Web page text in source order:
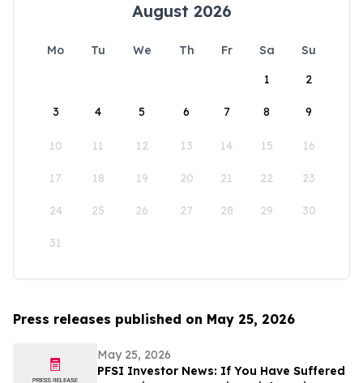
August 2026
Mo Tu We Th Fr Sa
Su
1
2
3 4 5 6 7 8 9
10 11 12 13 14 15 16
17 18 19 20 21 22 23
24 25 26 27 28 29 30
31
Press releases published on May 25, 2026
May 25, 2026
PFSI Investor News: If You Have Suffered